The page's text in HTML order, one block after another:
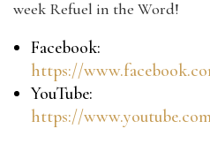
week Refuel in the Word!
Facebook:
https://
YouTube:
https://